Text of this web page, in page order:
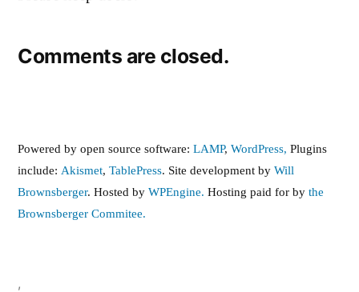
Comments are closed.
Powered by open source software: LAMP, WordPress, Plugins
include: Akismet, TablePress. Site development by Will
Brownsberger. Hosted by WPEngine. Hosting paid for by the
Brownsberger Commitee.
,